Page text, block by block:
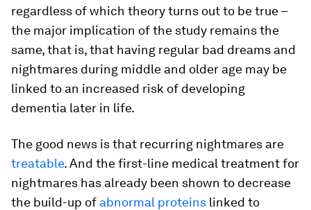
regardless of which theory turns out to be true –
the major implication of the study remains the
same, that is, that having regular bad dreams and
nightmares during middle and older age may be
linked to an increased risk of developing
dementia later in life.
The good news is that recurring nightmares are
treatable. And the first-line medical treatment for
nightmares has already been shown to decrease
the build-up of abnormal proteins linked to